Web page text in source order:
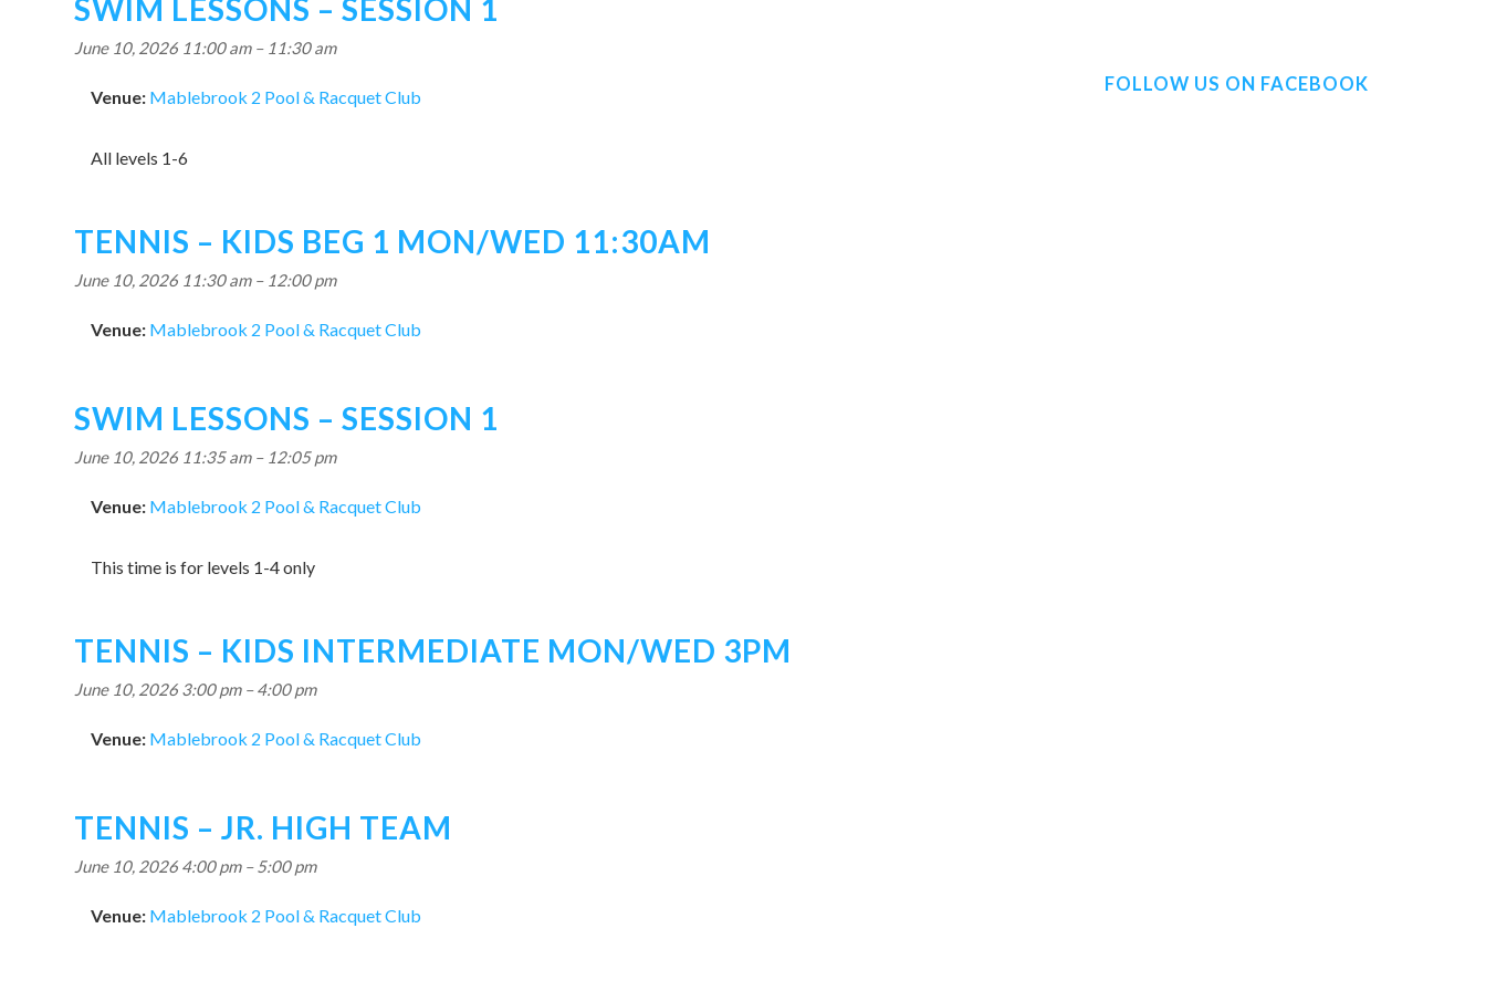
SWIM LESSONS – SESSION 1
June 10, 2026 11:00 am– 11:30 am
Venue: Mablebrook 2 Pool & Racquet Club
All levels 1-6
TENNIS – KIDS BEG 1 MON/WED 11:30AM
June 10, 2026 11:30 am– 12:00 pm
Venue: Mablebrook 2 Pool & Racquet Club
SWIM LESSONS – SESSION 1
June 10, 2026 11:35 am– 12:05 pm
Venue: Mablebrook 2 Pool & Racquet Club
This time is for levels 1-4 only
TENNIS – KIDS INTERMEDIATE MON/WED 3PM
June 10, 2026 3:00 pm–4:00 pm
Venue: Mablebrook 2 Pool & Racquet Club
TENNIS – JR. HIGH TEAM
June 10, 2026 4:00 pm–5:00 pm
Venue: Mablebrook 2 Pool & Racquet Club
FOLLOW US ON FACEBOOK